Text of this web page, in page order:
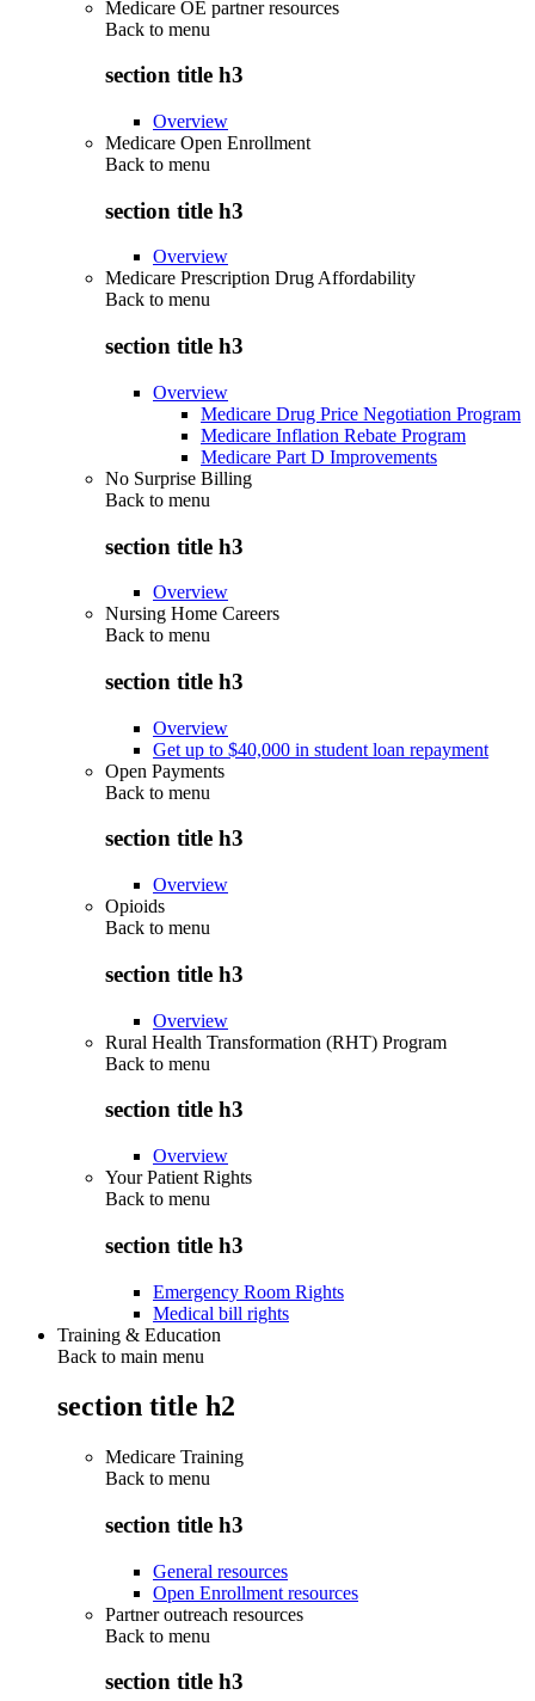
Medicare OE partner resources
Back to menu
section title h3
Overview
Medicare Open Enrollment
Back to menu
section title h3
Overview
Medicare Prescription Drug Affordability
Back to menu
section title h3
Overview
Medicare Drug Price Negotiation Program
Medicare Inflation Rebate Program
Medicare Part D Improvements
No Surprise Billing
Back to menu
section title h3
Overview
Nursing Home Careers
Back to menu
section title h3
Overview
Get up to $40,000 in student loan repayment
Open Payments
Back to menu
section title h3
Overview
Opioids
Back to menu
section title h3
Overview
Rural Health Transformation (RHT) Program
Back to menu
section title h3
Overview
Your Patient Rights
Back to menu
section title h3
Emergency Room Rights
Medical bill rights
Training & Education
Back to main menu
section title h2
Medicare Training
Back to menu
section title h3
General resources
Open Enrollment resources
Partner outreach resources
Back to menu
section title h3